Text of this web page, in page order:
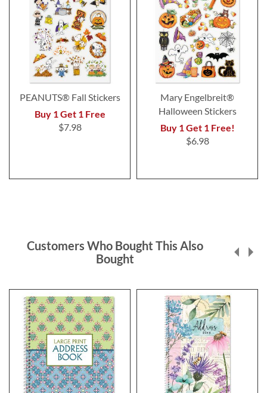
PEANUTS® Fall Stickers
Buy 1 Get 1 Free
$7.98
Mary Engelbreit®
Halloween Stickers
Buy 1 Get 1 Free!
$6.98
Customers Who Bought This Also
Bought